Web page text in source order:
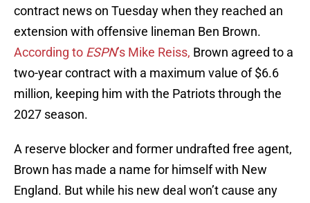
contract news on Tuesday when they reached an
extension with offensive lineman Ben Brown.
According to ESPN’s Mike Reiss, Brown agreed to a
two-year contract with a maximum value of $6.6
million, keeping him with the Patriots through the
2027 season.
A reserve blocker and former undrafted free agent,
Brown has made a name for himself with New
England. But while his new deal won’t cause any